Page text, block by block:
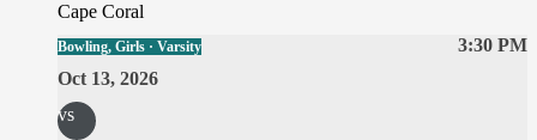
Cape Coral
3:30 PM
Bowling, Girls · Varsity
Oct 13, 2026
vs